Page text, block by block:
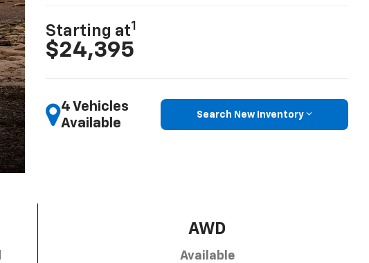
Starting at1
$24,395
4 Vehicles
Available
Search New Inventory
AWD
Available